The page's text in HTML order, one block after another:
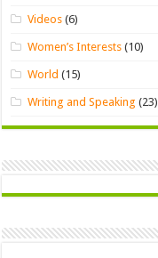
Videos (6)
Women’s Interests (10)
World (15)
Writing and Speaking (23)